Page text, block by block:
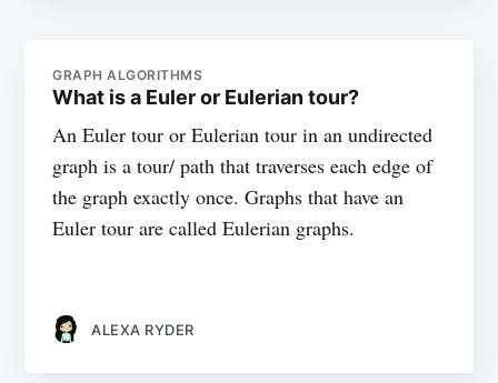
GRAPH ALGORITHMS
What is a Euler or Eulerian tour?
An Euler tour or Eulerian tour in an undirected
graph is a tour/ path that traverses each edge of
the graph exactly once. Graphs that have an
Euler tour are called Eulerian graphs.
ALEXA RYDER